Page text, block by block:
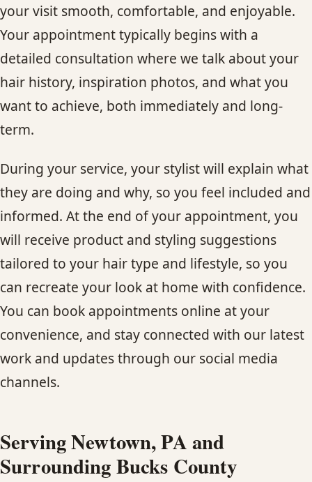
your visit smooth, comfortable, and enjoyable.
Your appointment typically begins with a
detailed consultation where we talk about your
hair history, inspiration photos, and what you
want to achieve, both immediately and long-
term.
During your service, your stylist will explain what
they are doing and why, so you feel included and
informed. At the end of your appointment, you
will receive product and styling suggestions
tailored to your hair type and lifestyle, so you
can recreate your look at home with confidence.
You can book appointments online at your
convenience, and stay connected with our latest
work and updates through our social media
channels.
Serving Newtown, PA and
Surrounding Bucks County